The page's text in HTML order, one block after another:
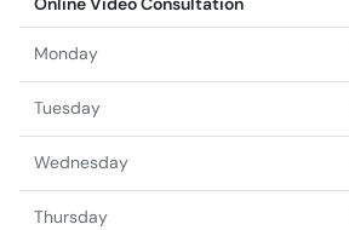
Online Video Consultation
Monday
Tuesday
Wednesday
Thursday